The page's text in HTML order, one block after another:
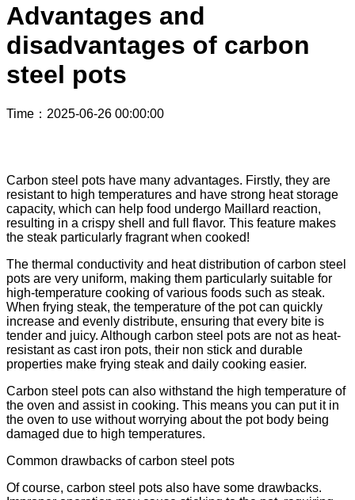
Advantages and
disadvantages of carbon
steel pots
Time ：2025-06-26 00:00:00
Carbon steel pots have many advantages. Firstly, they are
resistant to high temperatures and have strong heat storage
capacity, which can help food undergo Maillard reaction,
resulting in a crispy shell and full flavor. This feature makes
the steak particularly fragrant when cooked!
The thermal conductivity and heat distribution of carbon steel
pots are very uniform, making them particularly suitable for
high-temperature cooking of various foods such as steak.
When frying steak, the temperature of the pot can quickly
increase and evenly distribute, ensuring that every bite is
tender and juicy. Although carbon steel pots are not as heat-
resistant as cast iron pots, their non stick and durable
properties make frying steak and daily cooking easier.
Carbon steel pots can also withstand the high temperature of
the oven and assist in cooking. This means you can put it in
the oven to use without worrying about the pot body being
damaged due to high temperatures.
Common drawbacks of carbon steel pots
Of course, carbon steel pots also have some drawbacks.